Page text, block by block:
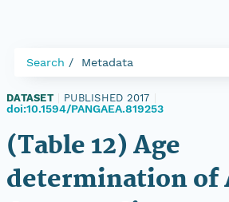
Search Metadata
DATASET PUBLISHED 2017
doi:10.1594/PANGAEA.819253
(Table 12) Age
determination of